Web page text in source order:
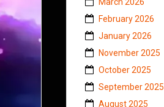
February 2026
January 2026
November 2025
October 2025
September 2025
August 2025